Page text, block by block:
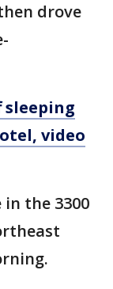
drove
sleeping
video
the 3300